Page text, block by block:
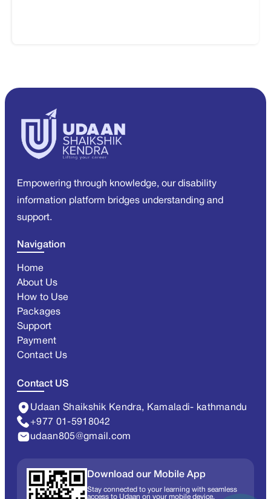
Empowering through knowledge, our disability
information platform bridges understanding and
support.
Navigation
Home
About Us
How to Use
Packages
Support
Payment
Contact Us
Contact US
Udaan Shaikshik Kendra, Kamaladi- kathmandu
+977 01-5918042
udaan805@gmail.com
Download our Mobile App
Stay connected to your learning with seamless
access to Udaan on your mobile device.